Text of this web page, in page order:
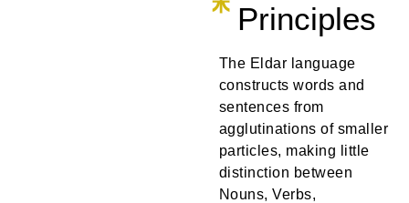
Principles
The Eldar language
constructs words and
sentences from
agglutinations of smaller
particles, making little
distinction between
Nouns, Verbs,